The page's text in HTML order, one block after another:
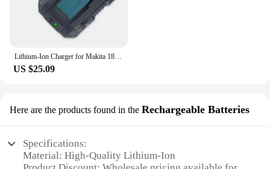
Lithium-Ion Charger for Makita 18v Replacement Tool Battery Charger for Makita DC18RD (US)
US $25.09
Here are the products found in the Rechargeable Batteries
Specifications:
Material: High-Quality Lithium-Ion